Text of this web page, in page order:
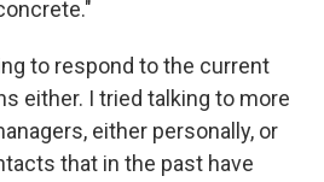
to respond to the current
either. I tried talking to more
either personally, or
that in the past have